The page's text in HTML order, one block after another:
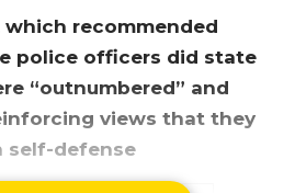
which recommended
police officers did state
“outnumbered” and
views that they
self-defense